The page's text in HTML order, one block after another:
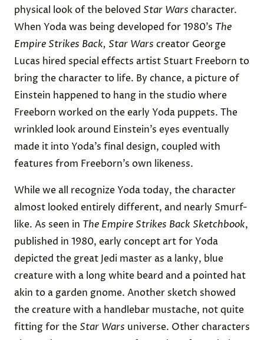
physical look of the beloved Star Wars character.
When Yoda was being developed for 1980’s The
Empire Strikes Back, Star Wars creator George
Lucas hired special effects artist Stuart Freeborn to
bring the character to life. By chance, a picture of
Einstein happened to hang in the studio where
Freeborn worked on the early Yoda puppets. The
wrinkled look around Einstein’s eyes eventually
made it into Yoda’s final design, coupled with
features from Freeborn’s own likeness.
While we all recognize Yoda today, the character
almost looked entirely different, and nearly Smurf-
like. As seen in The Empire Strikes Back Sketchbook,
published in 1980, early concept art for Yoda
depicted the great Jedi master as a lanky, blue
creature with a long white beard and a pointed hat
akin to a garden gnome. Another sketch showed
the creature with a handlebar mustache, not quite
fitting for the Star Wars universe. Other characters